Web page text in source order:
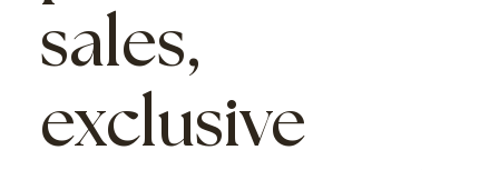
sales,
exclusive